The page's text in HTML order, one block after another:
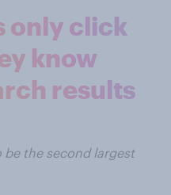
only click
know
results
the second largest